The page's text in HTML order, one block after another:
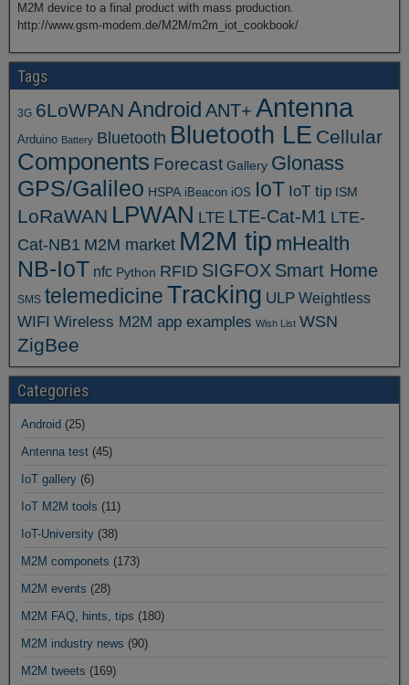
M2M device to a final product with mass production.
http://www.gsm-modem.de/M2M/m2m_iot_cookbook/
Tags
3G 6LoWPAN Android ANT+ Antenna
Arduino Battery Bluetooth Bluetooth LE Cellular
Components Forecast Gallery Glonass
GPS/Galileo HSPA iBeacon iOS IoT IoT tip ISM
LoRaWAN LPWAN LTE LTE-Cat-M1 LTE-
Cat-NB1 M2M market M2M tip mHealth
NB-IoT nfc Python RFID SIGFOX Smart Home
SMS telemedicineTracking ULP Weightless
WIFI Wireless M2M app examples Wish List WSN
ZigBee
Categories
Android (25)
Antenna test (45)
IoT gallery (6)
IoT M2M tools (11)
IoT-University (38)
M2M componets (173)
M2M events (28)
M2M FAQ, hints, tips (180)
M2M industry news (90)
M2M tweets (169)